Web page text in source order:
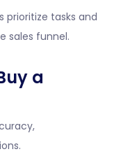
prioritize tasks and
sales funnel.
a